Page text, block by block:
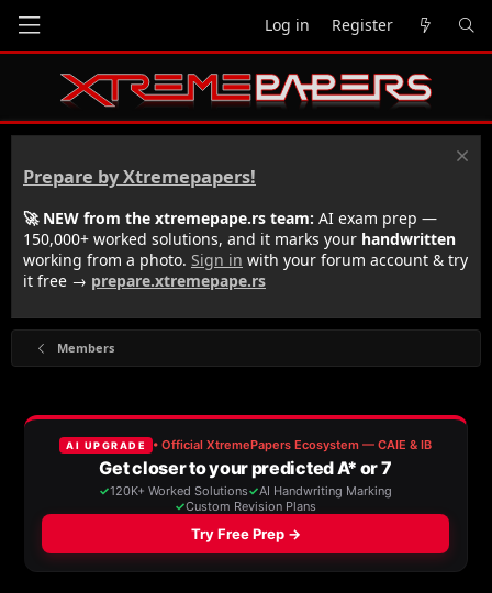
Log in Register
Prepare by Xtremepapers!
🚀 NEW from the xtremepape.rs team: AI exam prep —
150,000+ worked solutions, and it marks your handwritten
working from a photo. Sign in with your forum account & try
it free → prepare.xtremepape.rs
Members